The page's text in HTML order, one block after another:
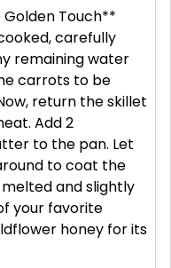
Touch**
carefully
remaining water
carrots to be
return the skillet
Add 2
to the pan. Let
to coat the
and slightly
your favorite
honey for its